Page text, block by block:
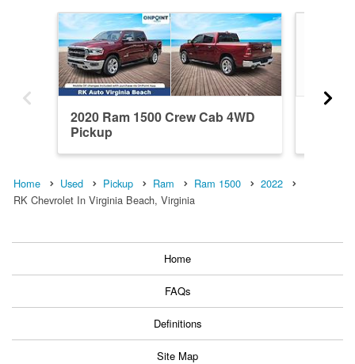
2020 Ram 1500 Crew Cab 4WD
Pickup
Home Used Pickup Ram Ram 1500
2022
RK Chevrolet In Virginia Beach, Virginia
Home
FAQs
Definitions
Site Map